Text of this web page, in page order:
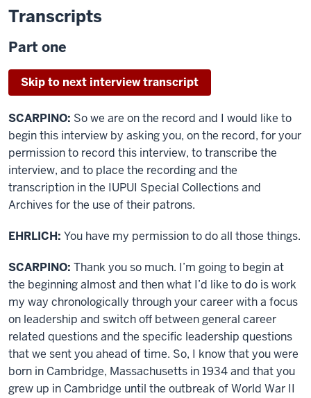
Transcripts
Part one
Skip to next interview transcript
SCARPINO: So we are on the record and I would like to
begin this interview by asking you, on the record, for your
permission to record this interview, to transcribe the
interview, and to place the recording and the
transcription in the IUPUI Special Collections and
Archives for the use of their patrons.
EHRLICH: You have my permission to do all those things.
SCARPINO: Thank you so much. I’m going to begin at
the beginning almost and then what I’d like to do is work
my way chronologically through your career with a focus
on leadership and switch off between general career
related questions and the specific leadership questions
that we sent you ahead of time. So, I know that you were
born in Cambridge, Massachusetts in 1934 and that you
grew up in Cambridge until the outbreak of World War II